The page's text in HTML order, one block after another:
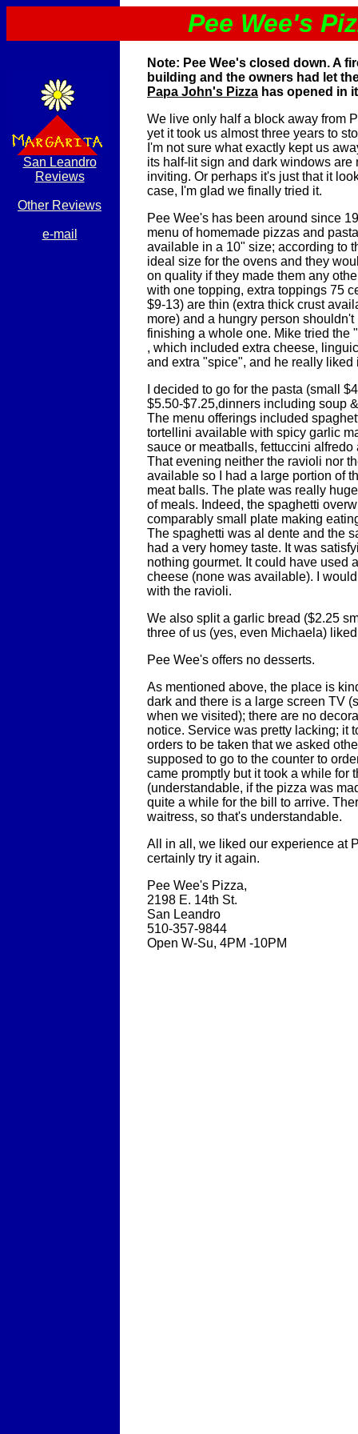
Pee Wee's
San Leandro
Reviews
Other Reviews
e-mail
Note: Pee Wee's closed down. A
building and the owners had let
Papa John's Pizza has opened in
We live only half a block away from
yet it took us almost three years to
I'm not sure what exactly kept us
its half-lit sign and dark windows are
inviting. Or perhaps it's just that it
case, I'm glad we finally tried it.
Pee Wee's has been around since
menu of homemade pizzas and
available in a 10" size; according to
ideal size for the ovens and they
on quality if they made them any
with one topping, extra toppings 75
$9-13) are thin (extra thick crust
more) and a hungry person
finishing a whole one. Mike tried the
, which included extra cheese,
and extra "spice", and he really liked
I decided to go for the pasta (small
$5.50-$7.25,dinners including soup
The menu offerings included
tortellini available with spicy garlic
sauce or meatballs, fettuccini
That evening neither the ravioli nor
available so I had a large portion of
meat balls. The plate was really
of meals. Indeed, the spaghetti
comparably small plate making
The spaghetti was al dente and the
had a very homey taste. It was
nothing gourmet. It could have used
cheese (none was available). I
with the ravioli.
We also split a garlic bread ($2.25
three of us (yes, even Michaela)
Pee Wee's offers no desserts.
As mentioned above, the place is
dark and there is a large screen TV
when we visited); there are no
notice. Service was pretty lacking; it
orders to be taken that we asked
supposed to go to the counter to
came promptly but it took a while for
(understandable, if the pizza was
quite a while for the bill to arrive.
waitress, so that's understandable.
All in all, we liked our experience at
certainly try it again.
Pee Wee's Pizza,
2198 E. 14th St.
San Leandro
510-357-9844
Open W-Su, 4PM -10PM